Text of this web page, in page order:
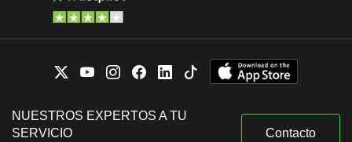
NUESTROS EXPERTOS A TU
SERVICIO
Contacto